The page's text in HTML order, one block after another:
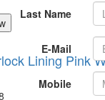
Last Name
E-Mail
Mobile
Lining Pink